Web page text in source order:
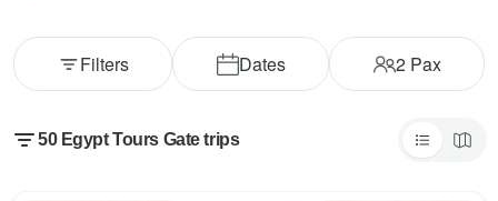
Dates 2Pax
Filters
50 Egypt Tours Gate trips